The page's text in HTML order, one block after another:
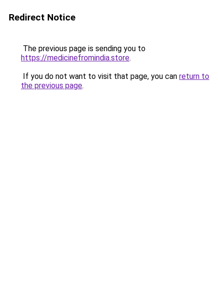
Redirect Notice
The previous page is sending you to
https://medicinefromindia.store.
If you do not want to visit that page, you can return to
the previous page.